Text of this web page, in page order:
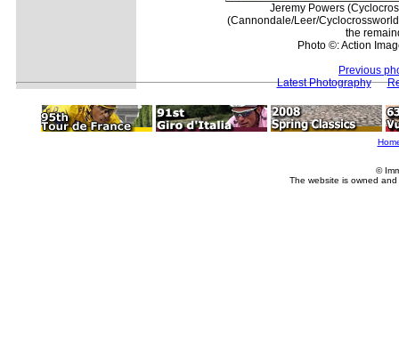
Jeremy Powers
(Cannondale/Leer/
the
Photo ©: Action
Previous
Latest Photography
©
The website is owned